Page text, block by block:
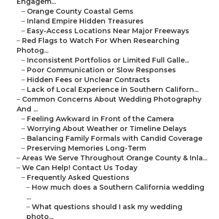
– Orange County Coastal Gems
– Inland Empire Hidden Treasures
– Easy-Access Locations Near Major Freeways
– Red Flags to Watch For When Researching
Photog...
– Inconsistent Portfolios or Limited Full Galle...
– Poor Communication or Slow Responses
– Hidden Fees or Unclear Contracts
– Lack of Local Experience in Southern Californ...
– Common Concerns About Wedding Photography
And ...
– Feeling Awkward in Front of the Camera
– Worrying About Weather or Timeline Delays
– Balancing Family Formals with Candid Coverage
– Preserving Memories Long-Term
– Areas We Serve Throughout Orange County & Inla...
– We Can Help! Contact Us Today
– Frequently Asked Questions
– How much does a Southern California wedding
...
– What questions should I ask my wedding
photo...